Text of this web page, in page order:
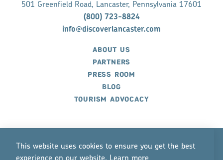
501 Greenfield Road, Lancaster, Pennsylvania 17601
(800) 723-8824
info@discoverlancaster.com
ABOUT US
PARTNERS
PRESS ROOM
BLOG
TOURISM ADVOCACY
This website uses cookies to ensure you get the best